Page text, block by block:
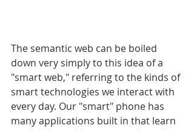
The semantic web can be boiled
down very simply to this idea of a
"smart web," referring to the kinds of
smart technologies we interact with
every day. Our "smart" phone has
many applications built in that learn